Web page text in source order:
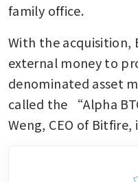
family office.
With the acquisition,
external money to
denominated asset
called the “Alpha
Weng, CEO of